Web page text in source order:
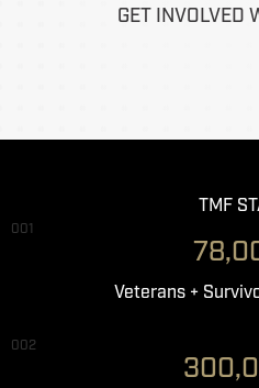
GET INVOLVED
TMF
001
Veterans +
002